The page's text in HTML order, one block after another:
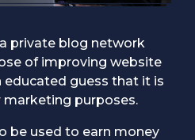
private blog network
of improving website
educated guess that it is
marketing purposes.
be used to earn money